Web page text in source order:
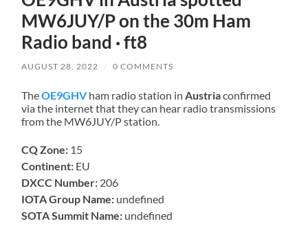
MW6JUY/P on the 30m Ham
Radio band · ft8
AUGUST 28, 2022 / 0 COMMENTS
TheOE9GHVham radio station inAustriaconfirmed
via the internet that they can hear radio transmissions
from the MW6JUY/P station.
CQ Zone: 15
Continent: EU
DXCC Number: 206
IOTA Group Name: undefined
SOTA Summit Name: undefined